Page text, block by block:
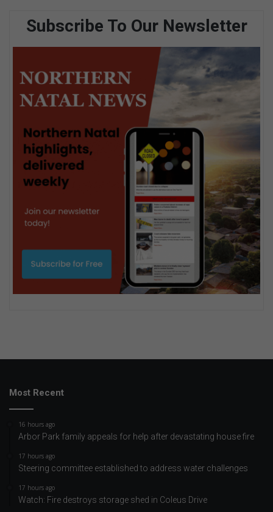
Subscribe To Our Newsletter
Most Recent
16 hours ago
Arbor Park family appeals for help after devastating house fire
17 hours ago
Steering committee established to address water challenges
17 hours ago
Watch: Fire destroys storage shed in Coleus Drive